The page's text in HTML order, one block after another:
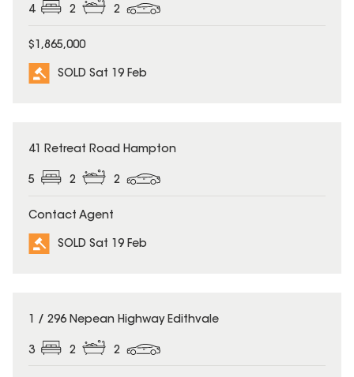
4 2 2
$1,865,000
SOLD Sat 19 Feb
SOLD
41 Retreat Road Hampton
5 2 2
Contact Agent
SOLD Sat 19 Feb
SOLD
1 / 296 Nepean Highway Edithvale
3 2 2